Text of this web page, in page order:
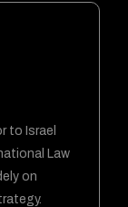
to Israel
Law
on